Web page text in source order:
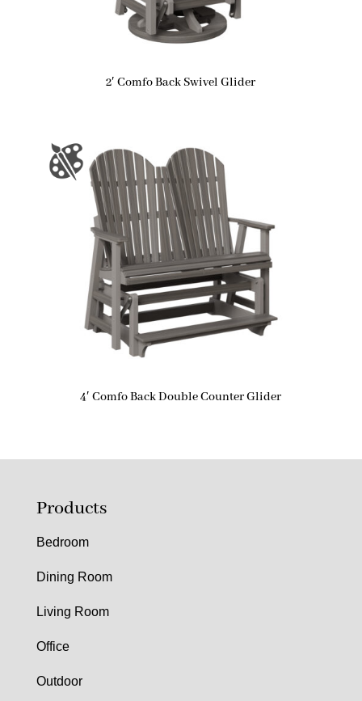
2′ Comfo Back Swivel Glider
4′ Comfo Back Double Counter Glider
Products
Bedroom
Dining Room
Living Room
Office
Outdoor